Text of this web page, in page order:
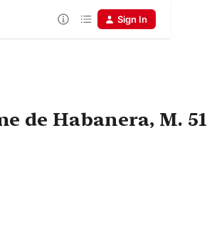
Sign In
de Habanera, M. 51